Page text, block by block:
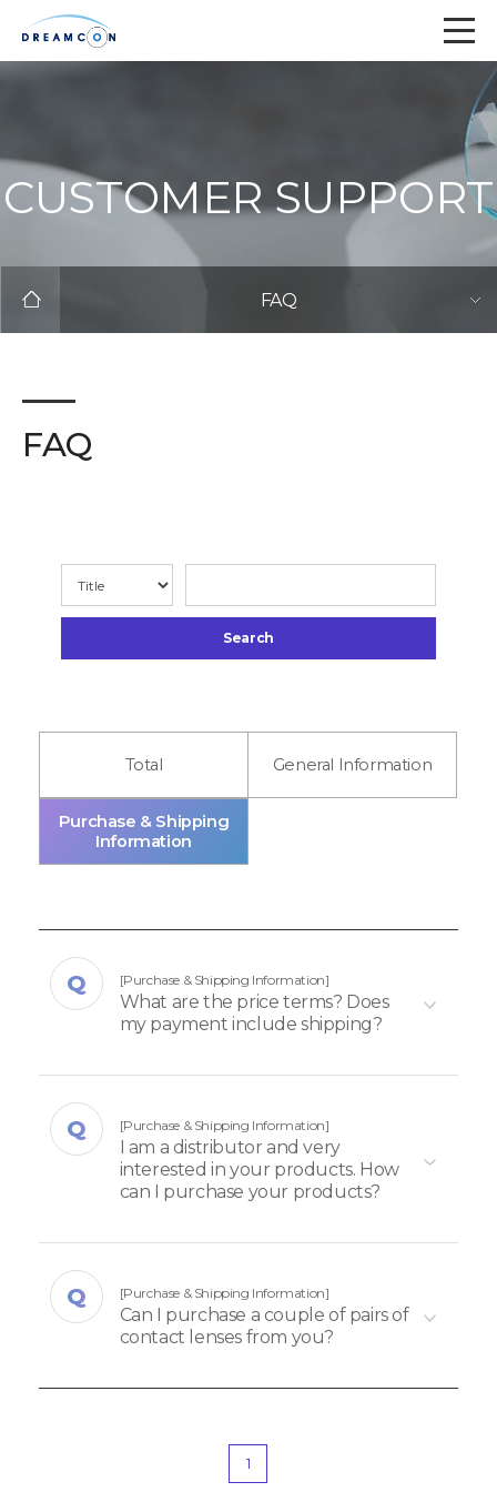
CUSTOMER SUPPORT
FAQ
FAQ
Search
Total General Information
Purchase & Shipping
Information
[Purchase & Shipping Information]
What are the price terms? Does
my payment include shipping?
[Purchase & Shipping Information]
I am a distributor and very
interested in your products. How
can I purchase your products?
[Purchase & Shipping Information]
Can I purchase a couple of pairs of
contact lenses from you?
1